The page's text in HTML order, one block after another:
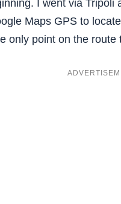
I went via
Maps GPS to
only point on the route